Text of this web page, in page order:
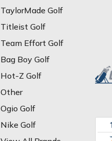
TaylorMade Golf
Titleist Golf
Team Effort Golf
Bag Boy Golf
Hot-Z Golf
Other
Ogio Golf
Nike Golf